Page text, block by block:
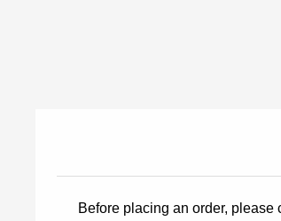
Before placing an order,